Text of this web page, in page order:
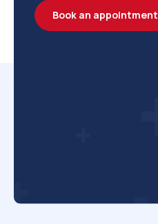
Book an appointment